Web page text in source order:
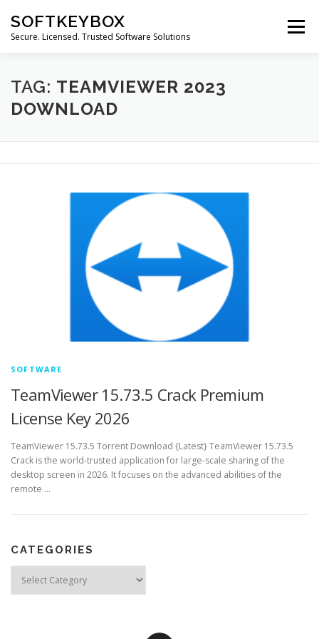
content
SOFTKEYBOX
Secure. Licensed. Trusted Software Solutions
Menu
TAG: TEAMVIEWER 2023
DOWNLOAD
SOFTWARE
TeamViewer 15.73.5 Crack Premium
License Key 2026
TeamViewer 15.73.5 Torrent Download {Latest} TeamViewer 15.73.5
Crack is the world-trusted application for large-scale sharing of the
desktop screen in 2026. It focuses on the advanced abilities of the
remote …
CATEGORIES